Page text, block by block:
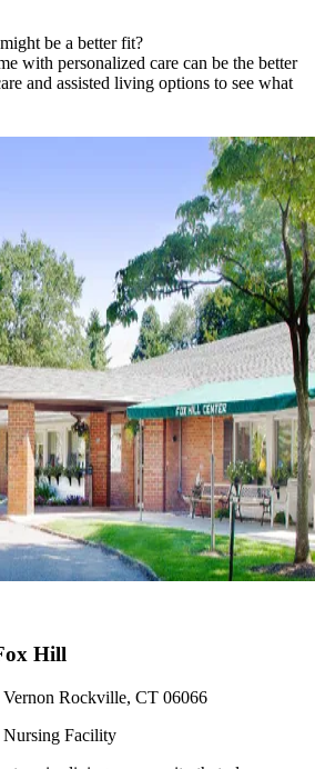
be a better fit?
with personalized care can be the better
and assisted living options to see what
Hill
Rockville, CT 06066
Facility